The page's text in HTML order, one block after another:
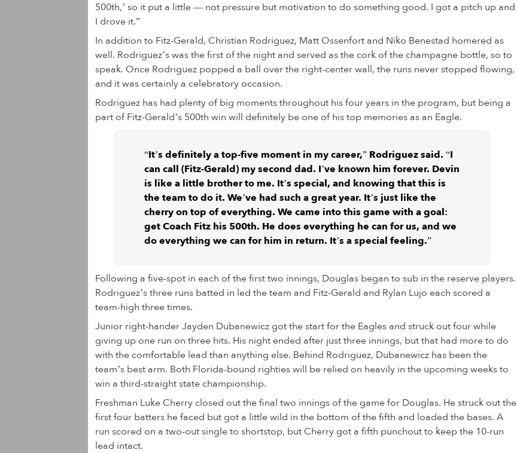
500th,’ so it put a little — not pressure but motivation to do something good. I got a pitch up and
I drove it.”
In addition to Fitz-Gerald, Christian Rodriguez, Matt Ossenfort and Niko Benestad homered as
well. Rodriguez’s was the first of the night and served as the cork of the champagne bottle, so to
speak. Once Rodriguez popped a ball over the right-center wall, the runs never stopped flowing,
and it was certainly a celebratory occasion.
Rodriguez has had plenty of big moments throughout his four years in the program, but being a
part of Fitz-Gerald’s 500th win will definitely be one of his top memories as an Eagle.
“It’s definitely a top-five moment in my career,” Rodriguez said. “I
can call (Fitz-Gerald) my second dad. I’ve known him forever. Devin
is like a little brother to me. It’s special, and knowing that this is
the team to do it. We’ve had such a great year. It’s just like the
cherry on top of everything. We came into this game with a goal:
get Coach Fitz his 500th. He does everything he can for us, and we
do everything we can for him in return. It’s a special feeling.”
Following a five-spot in each of the first two innings, Douglas began to sub in the reserve players.
Rodriguez’s three runs batted in led the team and Fitz-Gerald and Rylan Lujo each scored a
team-high three times.
Junior right-hander Jayden Dubanewicz got the start for the Eagles and struck out four while
giving up one run on three hits. His night ended after just three innings, but that had more to do
with the comfortable lead than anything else. Behind Rodriguez, Dubanewicz has been the
team’s best arm. Both Florida-bound righties will be relied on heavily in the upcoming weeks to
win a third-straight state championship.
Freshman Luke Cherry closed out the final two innings of the game for Douglas. He struck out the
first four batters he faced but got a little wild in the bottom of the fifth and loaded the bases. A
run scored on a two-out single to shortstop, but Cherry got a fifth punchout to keep the 10-run
lead intact.